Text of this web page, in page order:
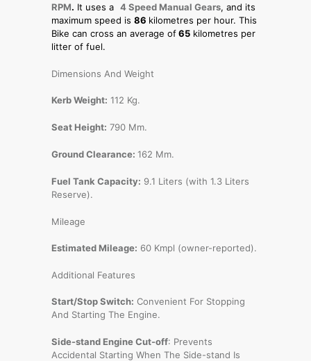
RPM. It uses a 4 Speed Manual Gears, and its
maximum speed is 86 kilometres per hour. This
Bike can cross an average of65 kilometres per
litter of fuel.
Dimensions And Weight
Kerb Weight: 112 Kg.
Seat Height: 790 Mm.
Ground Clearance: 162 Mm.
Fuel Tank Capacity: 9.1 Liters (with 1.3 Liters
Reserve).
Mileage
Estimated Mileage: 60 Kmpl (owner-reported).
Additional Features
Start/Stop Switch: Convenient For Stopping
And Starting The Engine.
Side-stand Engine Cut-off: Prevents
Accidental Starting When The Side-stand Is